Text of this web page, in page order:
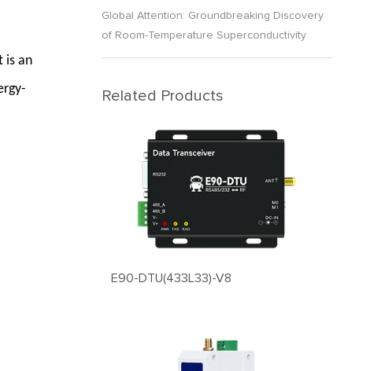
is an
Global Attention: Groundbreaking Discovery
of Room-Temperature Superconductivity
Related Products
E90-DTU(433L33)-V8